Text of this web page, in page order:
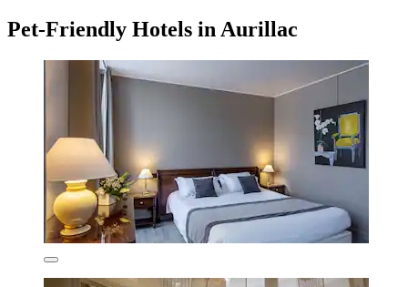
Pet-Friendly Hotels in Aurillac